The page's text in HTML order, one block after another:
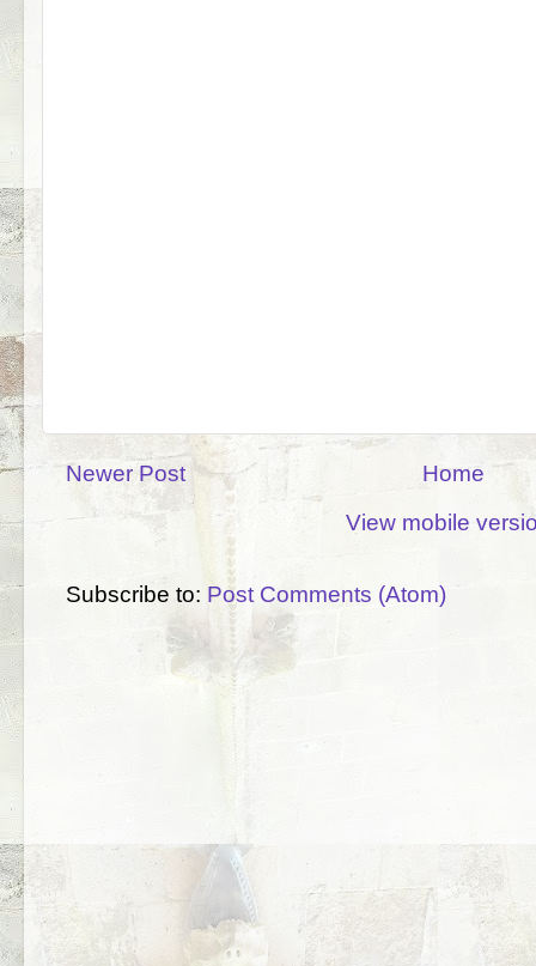
Newer Post
Home
View mobile
Subscribe to: Post Comments (Atom)